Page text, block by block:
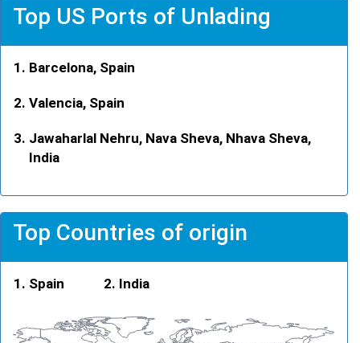
Top US Ports of Unlading
Barcelona, Spain
Valencia, Spain
Jawaharlal Nehru, Nava Sheva, Nhava Sheva,
India
Top Countries of origin
Spain India